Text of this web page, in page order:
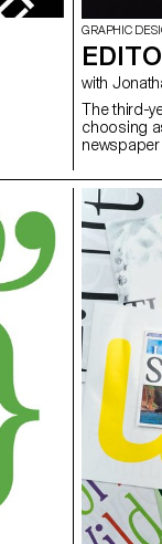
GRAPHIC
with
The third-
choosing